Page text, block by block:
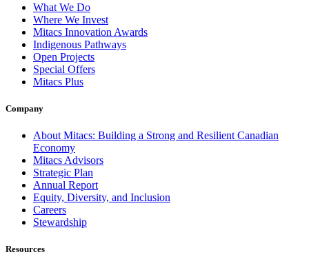
What We Do
Where We Invest
Mitacs Innovation Awards
Indigenous Pathways
Open Projects
Special Offers
Mitacs Plus
Company
About Mitacs: Building a Strong and Resilient Canadian
Economy
Mitacs Advisors
Strategic Plan
Annual Report
Equity, Diversity, and Inclusion
Careers
Stewardship
Resources